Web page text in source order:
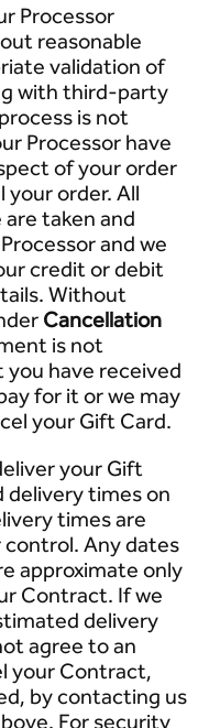
Processor
reasonable
validation of
with third-party
is not
Processor have
of your order
your order. All
taken and
and we
credit or debit
Without
Cancellation
is not
have received
for it or we may
your Gift Card.
your Gift
delivery times on
times are
Any dates
approximate only
Contract. If we
delivery
agree to an
your Contract,
by contacting us
For security